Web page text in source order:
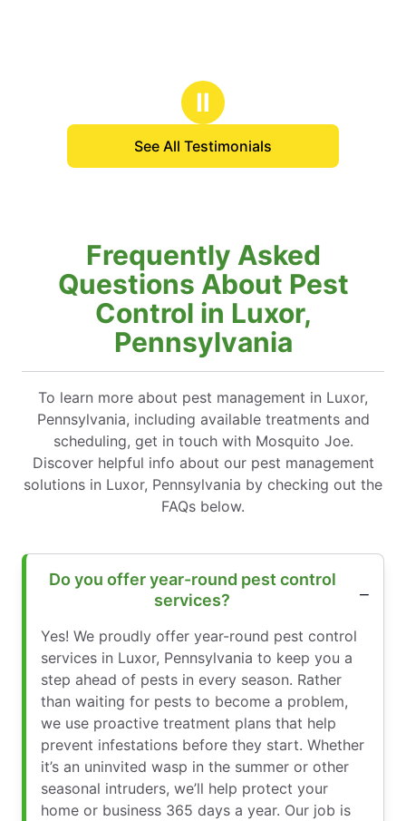
Ⅱ
See All Testimonials
Frequently Asked
Questions About Pest
Control in Luxor,
Pennsylvania
To learn more about pest management in Luxor,
Pennsylvania, including available treatments and
scheduling, get in touch with Mosquito Joe.
Discover helpful info about our pest management
solutions in Luxor, Pennsylvania by checking out the
FAQs below.
Do you offer year-round pest control
services?
Yes! We proudly offer year-round pest control
services in Luxor, Pennsylvania to keep you a
step ahead of pests in every season. Rather
than waiting for pests to become a problem,
we use proactive treatment plans that help
prevent infestations before they start. Whether
it’s an uninvited wasp in the summer or other
seasonal intruders, we’ll help protect your
home or business 365 days a year. Our job is